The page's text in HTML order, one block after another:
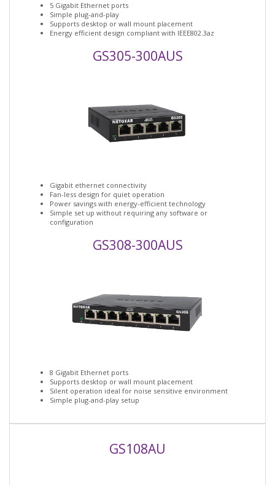
5 Gigabit Ethernet ports
Simple plug-and-play
Supports desktop or wall mount placement
Energy efficient design compliant with IEEE802.3az
GS305-300AUS
Gigabit ethernet connectivity
Fan-less design for quiet operation
Power savings with energy-efficient technology
Simple set up without requiring any software or
configuration
GS308-300AUS
8 Gigabit Ethernet ports
Supports desktop or wall mount placement
Silent operation ideal for noise sensitive environment
Simple plug-and-play setup
GS108AU